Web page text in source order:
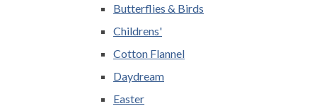
Butterflies & Birds
Childrens'
Cotton Flannel
Daydream
Easter